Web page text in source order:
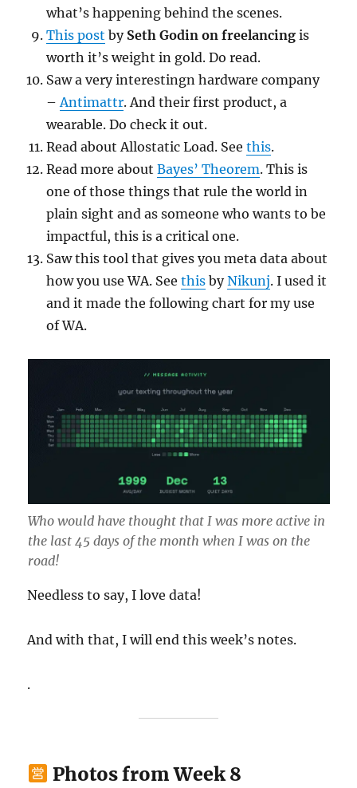
what’s happening behind the scenes.
This post by Seth Godin on freelancing is
worth it’s weight in gold. Do read.
Saw a very interestingn hardware company
–Antimattr. And their first product, a
wearable. Do check it out.
Read about Allostatic Load. Seethis.
Read more aboutBayes’ Theorem. This is
one of those things that rule the world in
plain sight and as someone who wants to be
impactful, this is a critical one.
Saw this tool that gives you meta data about
how you use WA. Seethis byNikunj. I used it
and it made the following chart for my use
of WA.
Who would have thought that I was more active in
the last 45 days of the month when I was on the
road!
Needless to say, I love data!
And with that, I will end this week’s notes.
.
Photos from Week 8